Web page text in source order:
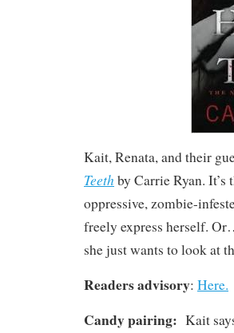
Kait, Renata, and their
Teeth by Carrie Ryan.
oppressive, zombie-
freely express herself.
she just wants to look at
Readers advisory: Here.
Candy pairing: Kait